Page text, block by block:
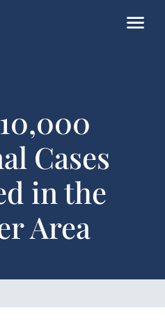
Cases
in the
Area